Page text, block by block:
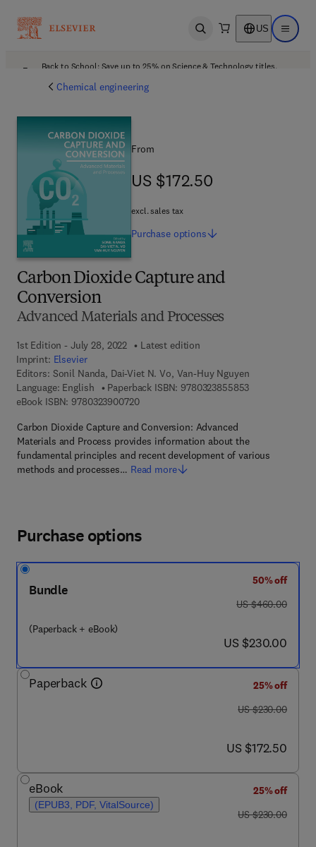
Open search US Open
Back to School: Save up to 25% on Science & Technology titles.
Chemical engineering
Carbon Dioxide Capture and
Conversion
Advanced Materials and Processes
1st Edition - July 28, 2022
Latest edition
Imprint: Elsevier
Editors: Sonil Nanda, Dai-Viet N. Vo, Van-Huy Nguyen
Language: English
Paperback ISBN: 97803238558539 7 8 - 0 - 3 2
eBook ISBN: 97803239007209 7 8 - 0 - 3 2 3 - 9 0 0 7 2 - 0
Carbon Dioxide Capture and Conversion: Advanced
Materials and Process provides information about the
fundamental principles and recent development of various
methods and processes… Read more
From
US $172.50
US $172.50
excl. sales tax
Purchase options
Purchase options
Bundle
(Paperback + eBook)
50% off
was US $460.00
US $460.00
now US $230.00
US $230.00
Paperback
25% off
was US $230.00
US $230.00
now US $172.50
US $172.50
eBook
(EPUB3, PDF, VitalSource)
25% off
was US $230.00
US $230.00